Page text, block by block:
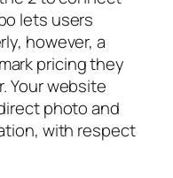
lets users
however, a
pricing they
Your website
photo and
with respect